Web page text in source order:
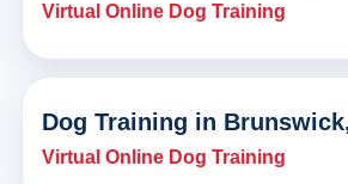
Virtual Online Dog Training
Dog Training in
Virtual Online Dog Training